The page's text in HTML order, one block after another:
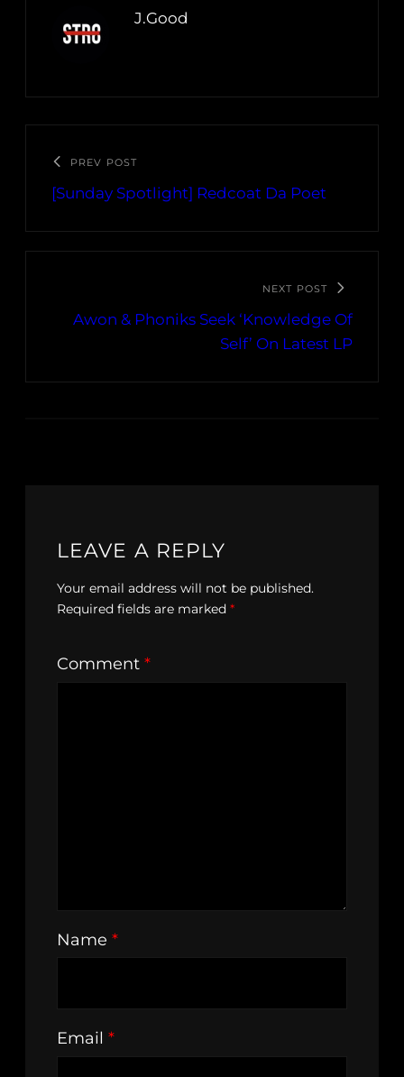
J.Good
PREV POST
[Sunday Spotlight] Redcoat Da Poet
NEXT POST
Awon & Phoniks Seek ‘Knowledge Of
Self’ On Latest LP
LEAVE A REPLY
Your email address will not be published.
Required fields are marked *
Comment *
Name *
Email *